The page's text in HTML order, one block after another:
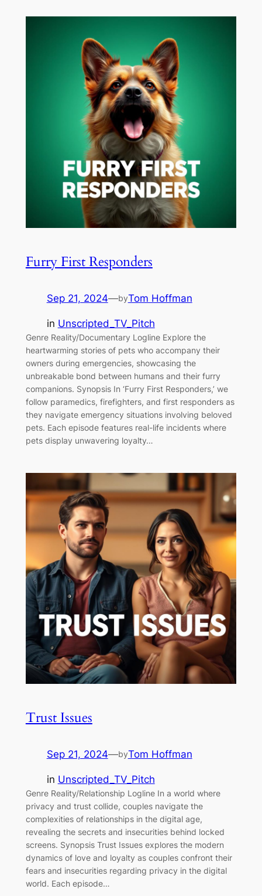
Furry First Responders
Sep 21, 2024—byTom Hoffman
in Unscripted_TV_Pitch
Genre Reality/Documentary Logline Explore the
heartwarming stories of pets who accompany their
owners during emergencies, showcasing the
unbreakable bond between humans and their furry
companions. Synopsis In ‘Furry First Responders,’ we
follow paramedics, firefighters, and first responders as
they navigate emergency situations involving beloved
pets. Each episode features real-life incidents where
pets display unwavering loyalty…
Trust Issues
Sep 21, 2024—byTom Hoffman
in Unscripted_TV_Pitch
Genre Reality/Relationship Logline In a world where
privacy and trust collide, couples navigate the
complexities of relationships in the digital age,
revealing the secrets and insecurities behind locked
screens. Synopsis Trust Issues explores the modern
dynamics of love and loyalty as couples confront their
fears and insecurities regarding privacy in the digital
world. Each episode…